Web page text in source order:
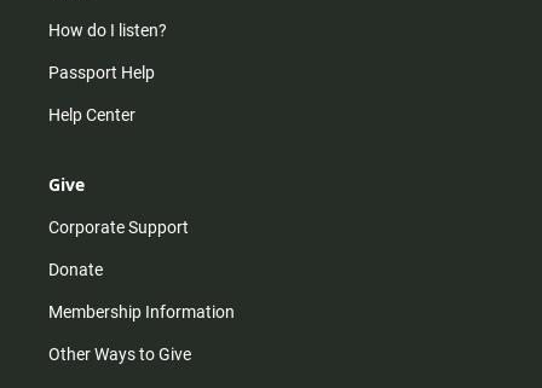
How do I listen?
Passport Help
Help Center
Give
Corporate Support
Donate
Membership Information
Other Ways to Give